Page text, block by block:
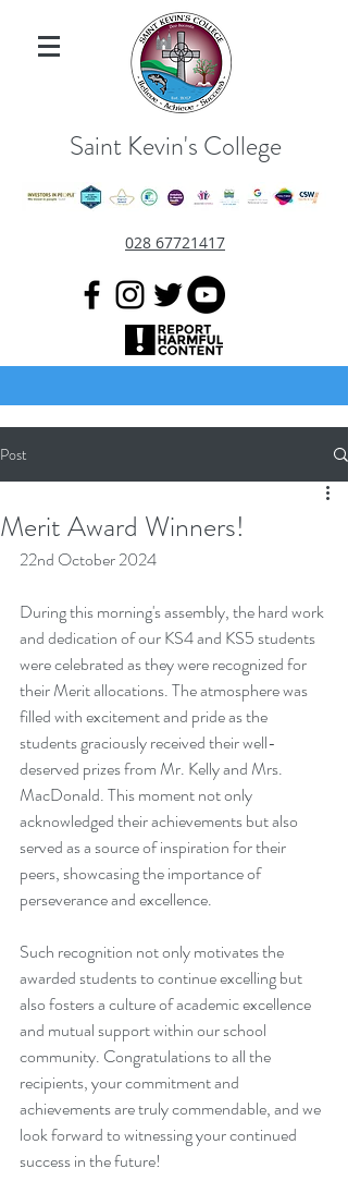
Saint Kevin's College
028 67721417
Post
Merit Award Winners!
22nd October 2024
During this morning's assembly, the hard work
and dedication of our KS4 and KS5 students
were celebrated as they were recognized for
their Merit allocations. The atmosphere was
filled with excitement and pride as the
students graciously received their well-
deserved prizes from Mr. Kelly and Mrs.
MacDonald. This moment not only
acknowledged their achievements but also
served as a source of inspiration for their
peers, showcasing the importance of
perseverance and excellence.
Such recognition not only motivates the
awarded students to continue excelling but
also fosters a culture of academic excellence
and mutual support within our school
community. Congratulations to all the
recipients, your commitment and
achievements are truly commendable, and we
look forward to witnessing your continued
success in the future!